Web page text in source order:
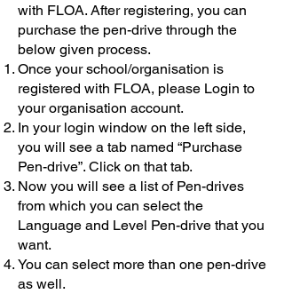
with FLOA. After registering, you can
purchase the pen-drive through the
below given process.
Once your school/organisation is
registered with FLOA, please Login to
your organisation account.
In your login window on the left side,
you will see a tab named “Purchase
Pen-drive”. Click on that tab.
Now you will see a list of Pen-drives
from which you can select the
Language and Level Pen-drive that you
want.
You can select more than one pen-drive
as well.